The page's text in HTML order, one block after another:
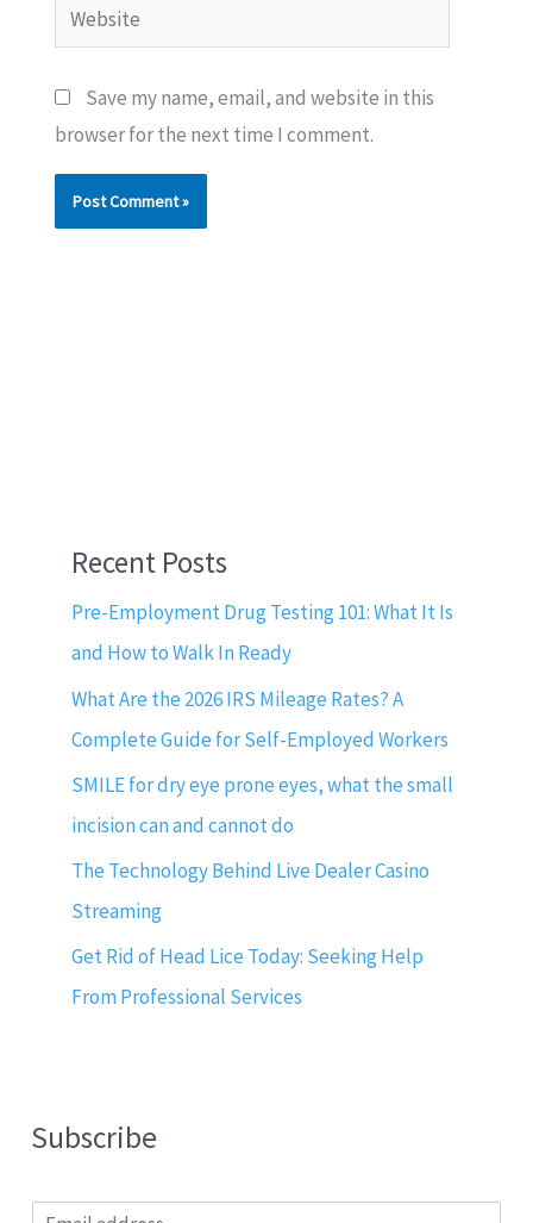
Website
Save my name, email, and website in this
browser for the next time I comment.
Recent Posts
Pre-Employment Drug Testing 101: What It Is
and How to Walk In Ready
What Are the 2026 IRS Mileage Rates? A
Complete Guide for Self-Employed Workers
SMILE for dry eye prone eyes, what the small
incision can and cannot do
The Technology Behind Live Dealer Casino
Streaming
Get Rid of Head Lice Today: Seeking Help
From Professional Services
Subscribe